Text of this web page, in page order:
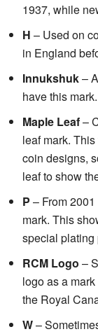
1937, while
H – Used on
in England
Innukshuk–
have this mark.
Maple Leaf–
leaf mark.
coin designs,
leaf to show
P – From
mark. This
special plating
RCM Logo –
logo as a
the Royal
W–